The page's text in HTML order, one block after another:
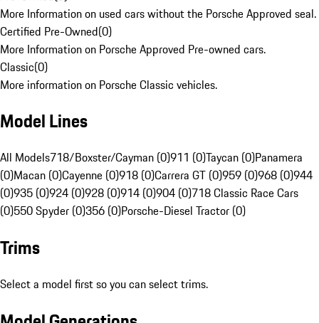
More Information on used cars without the Porsche Approved seal.
Certified Pre-Owned(0)
More Information on Porsche Approved Pre-owned cars.
Classic(0)
More information on Porsche Classic vehicles.
Model Lines
All Models718/Boxster/Cayman (0)911 (0)Taycan (0)Panamera
(0)Macan (0)Cayenne (0)918 (0)Carrera GT (0)959 (0)968 (0)944
(0)935 (0)924 (0)928 (0)914 (0)904 (0)718 Classic Race Cars
(0)550 Spyder (0)356 (0)Porsche-Diesel Tractor (0)
Trims
Select a model first so you can select trims.